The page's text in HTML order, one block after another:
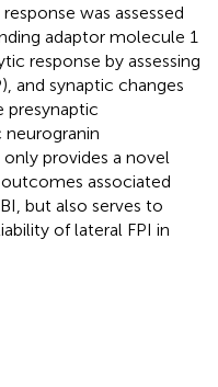
was assessed
adaptor molecule 1
response by assessing
and synaptic changes
presynaptic
provides a novel
associated
but also serves to
of lateral FPI in